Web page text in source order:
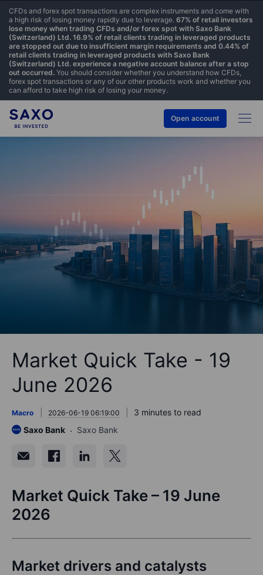
CFDs and forex spot transactions are complex instruments and come with
a high risk of losing money rapidly due to leverage. 67% of retail investors
lose money when trading CFDs and/or forex spot with Saxo Bank
(Switzerland) Ltd. 16.9% of retail clients trading in leveraged products
are stopped out due to insufficient margin requirements and 0.44% of
retail clients trading in leveraged products with Saxo Bank
(Switzerland) Ltd. experience a negative account balance after a stop
out occurred. You should consider whether you understand how CFDs,
forex spot transactions or any of our other products work and whether you
can afford to take high risk of losing your money.
Open account
Market Quick Take - 19
June 2026
Macro 2026-06-19 06:19:00
3 minutes to read
Saxo Bank
Saxo Bank
Market Quick Take – 19 June
2026
Market drivers and catalysts